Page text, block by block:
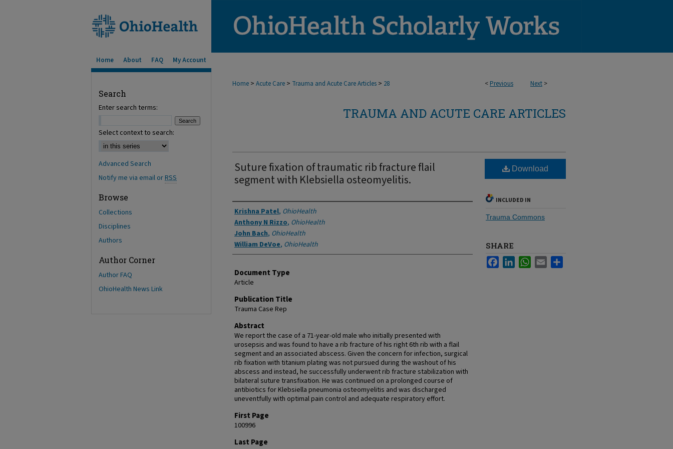
Home About FAQ My Account
< Previous Next >
Home > Acute Care > Trauma and Acute Care Articles > 28
TRAUMA AND ACUTE CARE ARTICLES
Suture fixation of traumatic rib fracture flail
segment with Klebsiella osteomyelitis.
Authors
Krishna Patel, OhioHealth
Anthony N Rizzo, OhioHealth
John Bach, OhioHealth
William DeVoe, OhioHealth
Document Type
Article
Publication Title
Trauma Case Rep
Abstract
We report the case of a 71-year-old male who initially presented with
urosepsis and was found to have a rib fracture of his right 6th rib with a flail
segment and an associated abscess. Given the concern for infection, surgical
rib fixation with titanium plating was not pursued during the washout of his
abscess and instead, he successfully underwent rib fracture stabilization with
bilateral suture transfixation. He was continued on a prolonged course of
antibiotics for Klebsiella pneumonia osteomyelitis and was discharged
uneventfully with optimal pain control and adequate respiratory effort.
First Page
100996
Last Page
Download
INCLUDED IN
Trauma Commons
SHARE
FacebookLinkedInWhatsApp
Email
Search
Enter search terms:
Select context to search:
Advanced Search
Notify me via email orRSS
Browse
Collections
Disciplines
Authors
Author Corner
Author FAQ
OhioHealth News Link